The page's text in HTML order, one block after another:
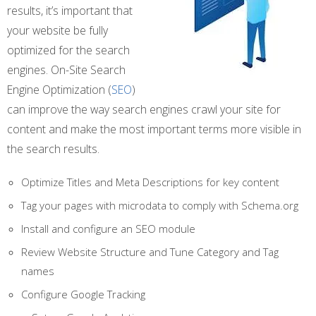
results, it’s important that
your website be fully
optimized for the search
engines. On-Site Search
Engine Optimization (SEO)
can improve the way search engines crawl your site for
content and make the most important terms more visible in
the search results.
Optimize Titles and Meta Descriptions for key content
Tag your pages with microdata to comply with Schema.org
Install and configure an SEO module
Review Website Structure and Tune Category and Tag
names
Configure Google Tracking